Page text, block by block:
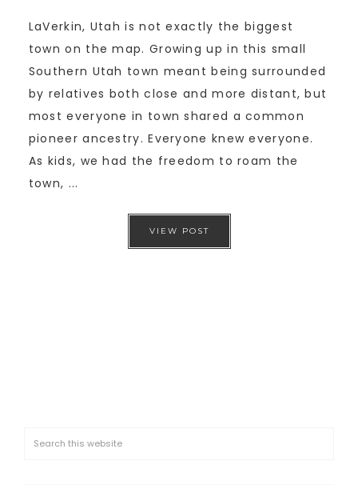
LaVerkin, Utah is not exactly the biggest
town on the map. Growing up in this small
Southern Utah town meant being surrounded
by relatives both close and more distant, but
most everyone in town shared a common
pioneer ancestry. Everyone knew everyone.
As kids, we had the freedom to roam the
town, ...
VIEW POST